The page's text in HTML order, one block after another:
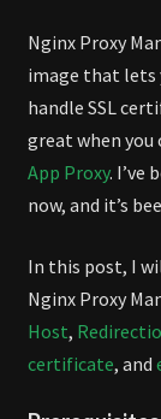
Nginx Proxy
image that lets
handle SSL
great when you
App Proxy. I’ve
now, and it’s
In this post, I
Nginx Proxy
Host,
certificate, and